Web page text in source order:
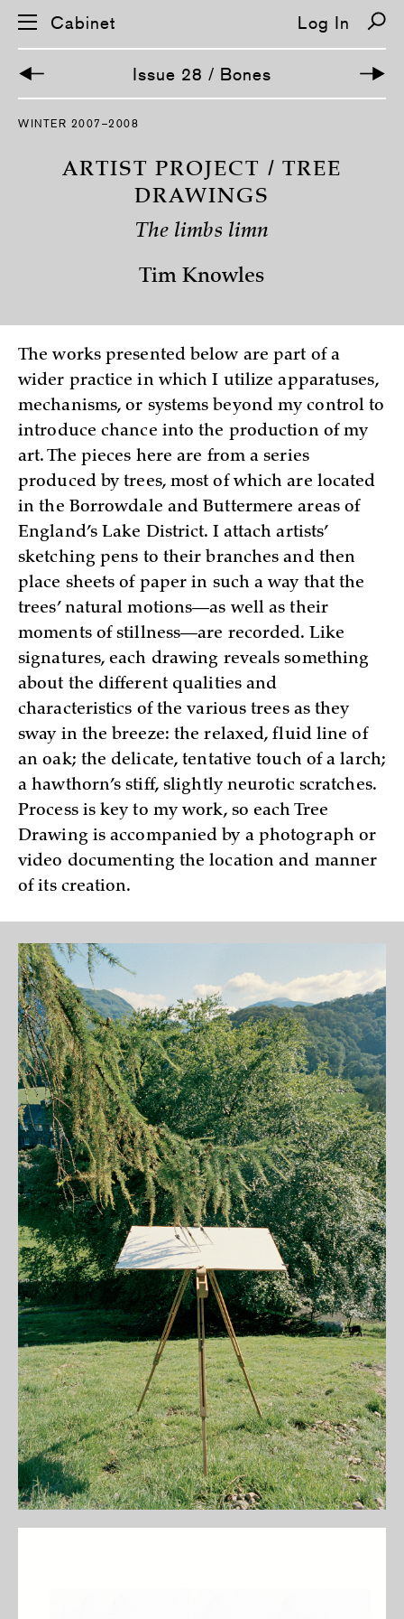
S
Cabinet Log In
Issue 28 / Bones
WINTER 2007–2008
ARTIST PROJECT / TREE
DRAWINGS
The limbs limn
Tim Knowles
The works presented below are part of a
wider practice in which I utilize apparatuses,
mechanisms, or systems beyond my control to
introduce chance into the production of my
art. The pieces here are from a series
produced by trees, most of which are located
in the Borrowdale and Buttermere areas of
England’s Lake District. I attach artists’
sketching pens to their branches and then
place sheets of paper in such a way that the
trees’ natural motions—as well as their
moments of stillness—are recorded. Like
signatures, each drawing reveals something
about the different qualities and
characteristics of the various trees as they
sway in the breeze: the relaxed, fluid line of
an oak; the delicate, tentative touch of a larch;
a hawthorn’s stiff, slightly neurotic scratches.
Process is key to my work, so each Tree
Drawing is accompanied by a photograph or
video documenting the location and manner
of its creation.